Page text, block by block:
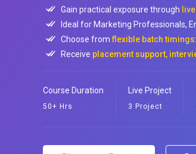
Gain practical exposure through
Ideal for Marketing Professionals,
Choose fromflexible batch timings
Receive placement support,
Course Duration
50+ Hrs
Live Project
3 Project